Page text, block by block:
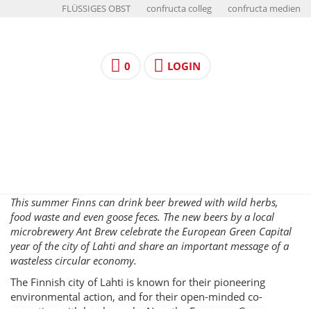
FLÜSSIGES OBST confructa colleg confructa medien
0 LOGIN
This summer Finns can drink beer brewed with wild herbs,
food waste and even goose feces. The new beers by a local
microbrewery Ant Brew celebrate the European Green Capital
year of the city of Lahti and share an important message of a
wasteless circular economy.
The Finnish city of Lahti is known for their pioneering
environmental action, and for their open-minded co-